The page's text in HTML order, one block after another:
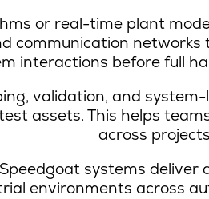
or real-time plant
communication
interactions before full
validation, and
assets. This helps
across
systems
environments across